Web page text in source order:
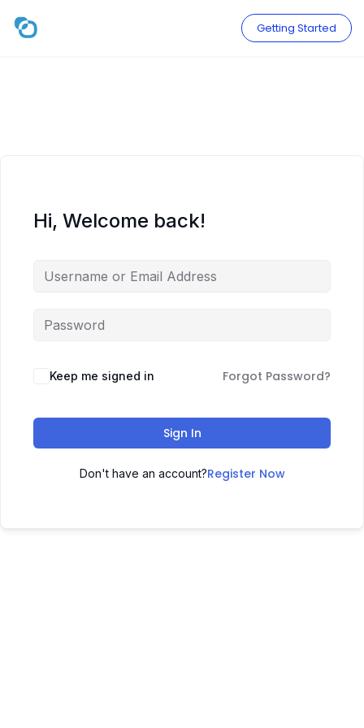
content
Getting Started
Hi, Welcome back!
Keep me signed in Forgot Password?
Sign In
Don't have an account?Register Now